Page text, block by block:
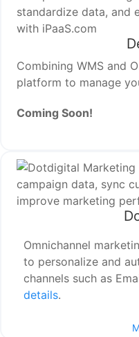
Combining WMS and
platform to manage
Coming Soon!
Omnichannel
to personalize and
channels such as
details.